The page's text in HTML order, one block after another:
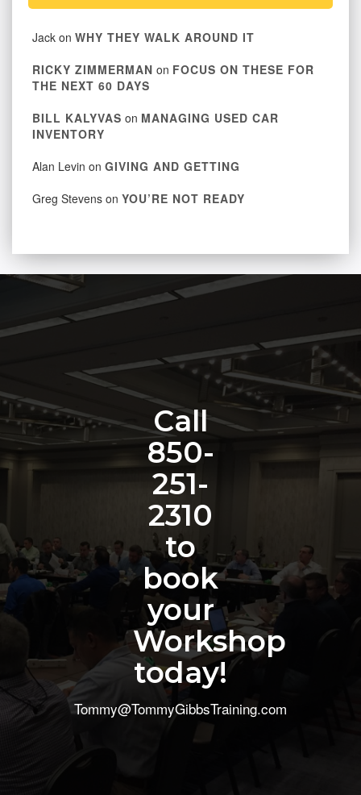
Jack on WHY THEY WALK AROUND IT
RICKY ZIMMERMAN on FOCUS ON THESE FOR
THE NEXT 60 DAYS
BILL KALYVAS on MANAGING USED CAR
INVENTORY
Alan Levin on GIVING AND GETTING
Greg Stevens on YOU’RE NOT READY
Call
850-
251-
2310
to
book
your
Workshop
today!
Tommy@TommyGibbsTraining.com